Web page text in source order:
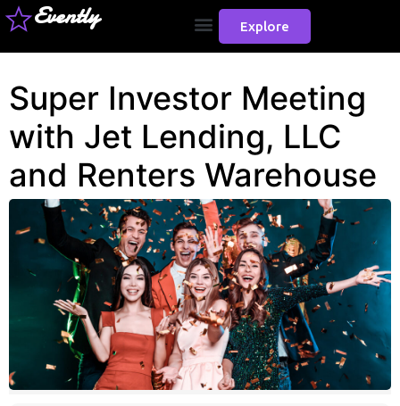
Evently Explore
Super Investor Meeting
with Jet Lending, LLC
and Renters Warehouse